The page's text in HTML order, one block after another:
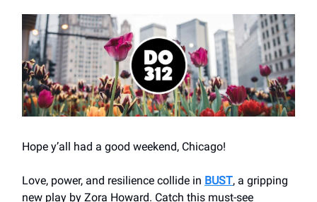
Hope y’all had a good weekend, Chicago!
Love, power, and resilience collide in BUST, a gripping
new play by Zora Howard. Catch this must-see